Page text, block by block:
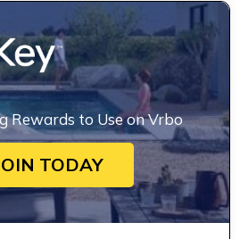
Rewards to Use on Vrbo
TODAY